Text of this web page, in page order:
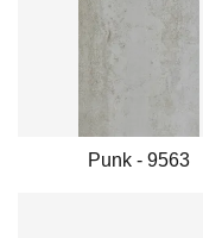
Punk - 9563